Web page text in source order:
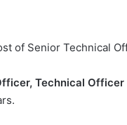
of Senior Technical
Technical